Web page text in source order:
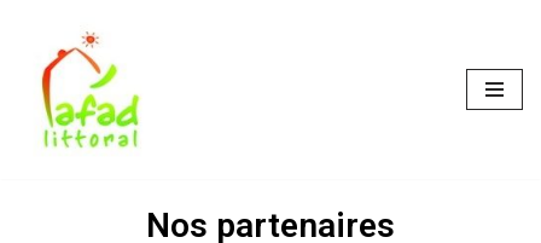
Skip
content
Nos partenaires